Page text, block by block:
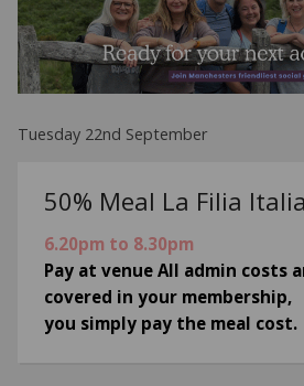
Tuesday 22nd September
50% Meal La Filia
6.20pm to 8.30pm
Pay at venue All admin costs
covered in your membership,
you simply pay the meal cost.